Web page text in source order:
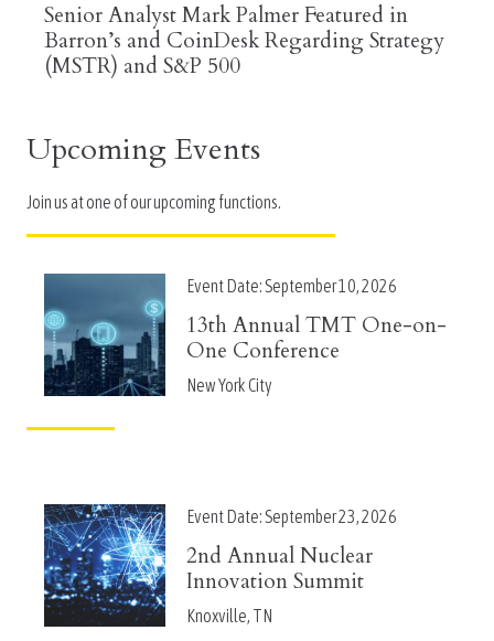
Senior Analyst Mark Palmer Featured in
Barron’s and CoinDesk Regarding Strategy
(MSTR) and S&P 500
Upcoming Events
Join us at one of our upcoming functions.
Event Date:September 10, 2026
13th Annual TMT One-on-
One Conference
New York City
Event Date: September 23, 2026
2nd Annual Nuclear
Innovation Summit
Knoxville, TN